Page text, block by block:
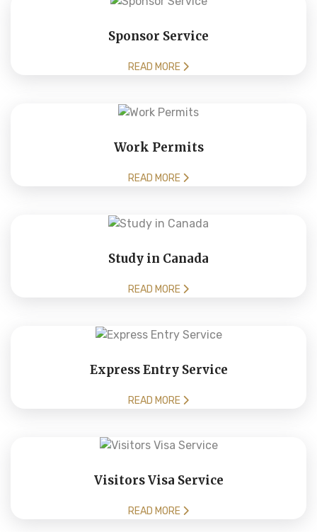
Sponsor Service
READ MORE
Work Permits
READ MORE
Study in Canada
READ MORE
Express Entry Service
READ MORE
Visitors Visa Service
READ MORE